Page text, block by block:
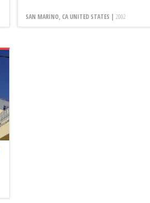
SAN MARINO, CA UNITED STATES | 2002